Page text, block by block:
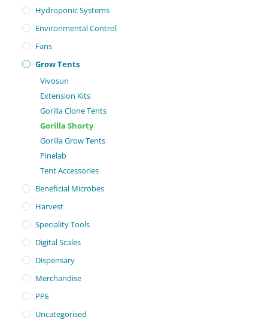
Hydroponic Systems
Environmental Control
Fans
Grow Tents
Vivosun
Extension Kits
Gorilla Clone Tents
Gorilla Shorty
Gorilla Grow Tents
Pinelab
Tent Accessories
Beneficial Microbes
Harvest
Speciality Tools
Digital Scales
Dispensary
Merchandise
PPE
Uncategorised